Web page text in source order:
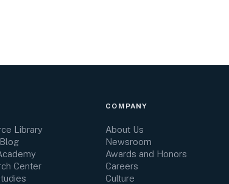
Library
Center
COMPANY
About Us
Newsroom
Awards and Honors
Careers
Culture